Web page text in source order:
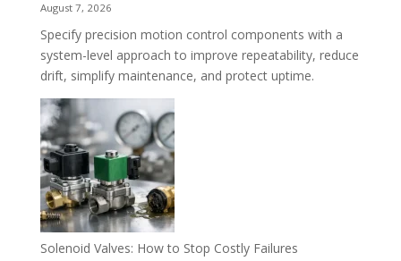
August 7, 2026
Specify precision motion control components with a
system-level approach to improve repeatability, reduce
drift, simplify maintenance, and protect uptime.
Solenoid Valves: How to Stop Costly Failures